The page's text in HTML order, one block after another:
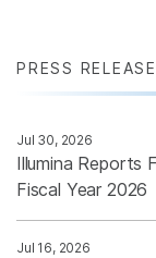
PRESS
Jul 30, 2026
Illumina Reports
Fiscal Year 2026
Jul 16, 2026